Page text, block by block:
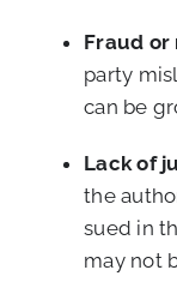
Fraud or
party
can be
Lack of
the
sued in
may not